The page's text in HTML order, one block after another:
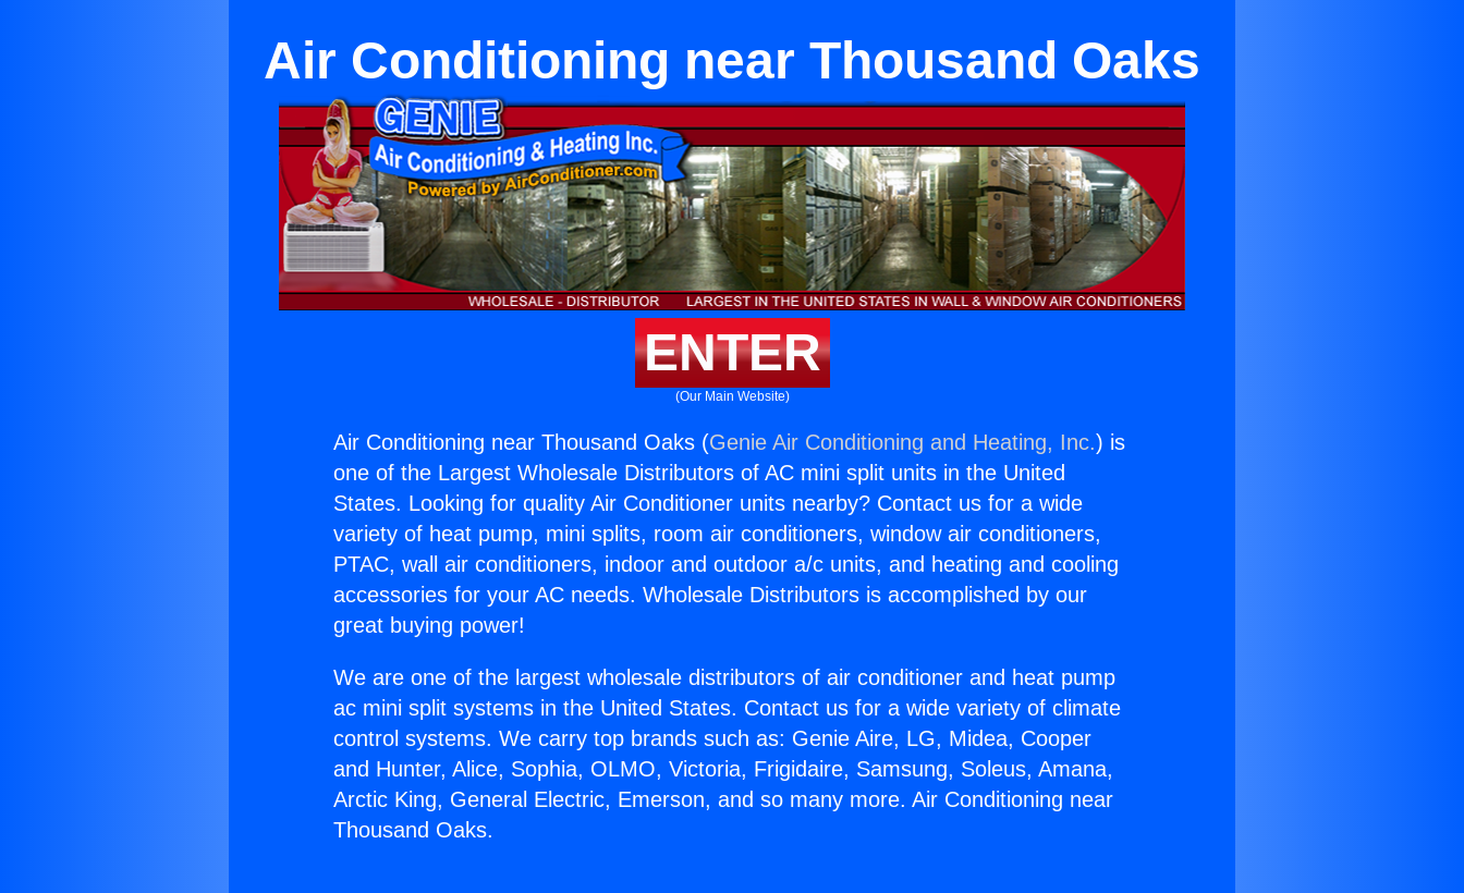
Air Conditioning near Thousand Oaks
ENTER
(Our Main Website)
Air Conditioning near Thousand Oaks (Genie Air Conditioning and Heating, Inc.) is
one of the Largest Wholesale Distributors of AC mini split units in the United
States. Looking for quality Air Conditioner units nearby? Contact us for a wide
variety of heat pump, mini splits, room air conditioners, window air conditioners,
PTAC, wall air conditioners, indoor and outdoor a/c units, and heating and cooling
accessories for your AC needs. Wholesale Distributors is accomplished by our
great buying power!
We are one of the largest wholesale distributors of air conditioner and heat pump
ac mini split systems in the United States. Contact us for a wide variety of climate
control systems. We carry top brands such as: Genie Aire, LG, Midea, Cooper
and Hunter, Alice, Sophia, OLMO, Victoria, Frigidaire, Samsung, Soleus, Amana,
Arctic King, General Electric, Emerson, and so many more. Air Conditioning near
Thousand Oaks.